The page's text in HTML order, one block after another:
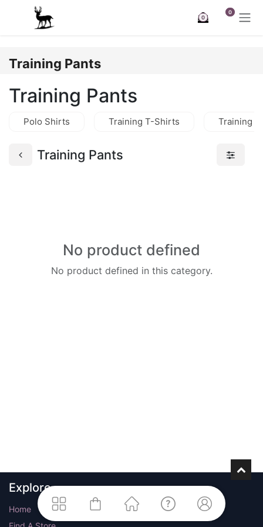
Skip to Content
0
0
Training Pants
Training Pants
Polo Shirts Training T-Shirts Training
Training Pants
No product defined
No product defined in this category.
Explore
Home